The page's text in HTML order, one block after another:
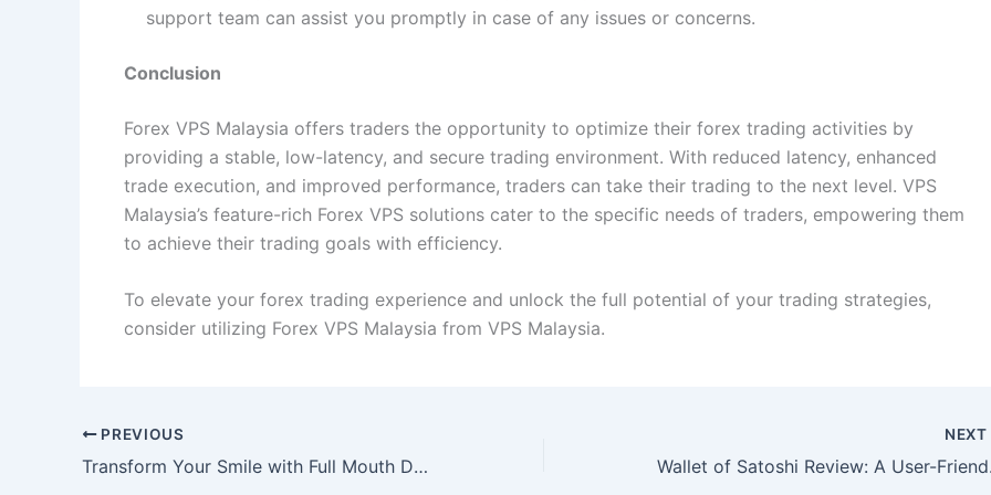
support team can assist you promptly in case of any issues or concerns.
Conclusion
Forex VPS Malaysia offers traders the opportunity to optimize their forex trading activities by
providing a stable, low-latency, and secure trading environment. With reduced latency, enhanced
trade execution, and improved performance, traders can take their trading to the next level. VPS
Malaysia’s feature-rich Forex VPS solutions cater to the specific needs of traders, empowering them
to achieve their trading goals with efficiency.
To elevate your forex trading experience and unlock the full potential of your trading strategies,
consider utilizing Forex VPS Malaysia from VPS Malaysia.
PREVIOUS
Transform Your Smile with Full Mouth Dental Implants in Turkey
NEXT